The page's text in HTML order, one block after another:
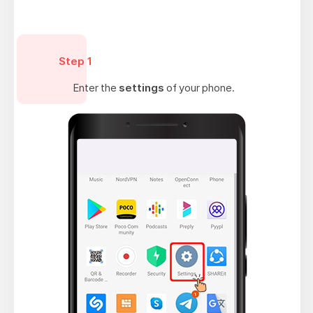
Step 1
Enter the settings of your phone.